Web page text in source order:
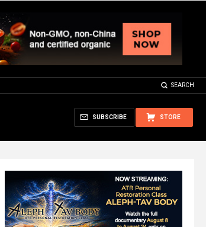
SEARCH
STORE
SUBSCRIBE